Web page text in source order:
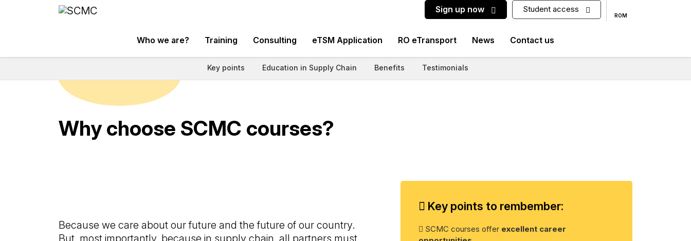
Sign up now Student access
ROM
Who we are? Training Consulting eTSM Application RO eTransport News Contact us
Key points Education in Supply Chain Benefits Testimonials
Why choose SCMC courses?
Because we care about our future and the future of our country.
But, most importantly, because in supply chain, all partners must
Key points to rembember:
SCMC courses offer excellent career